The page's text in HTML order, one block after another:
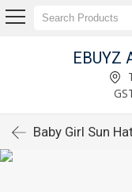
EBUYZ
Baby Girl Sun